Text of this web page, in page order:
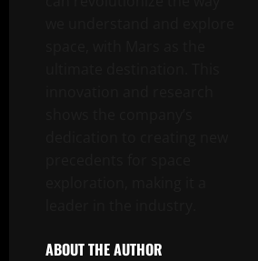
ABOUT THE AUTHOR